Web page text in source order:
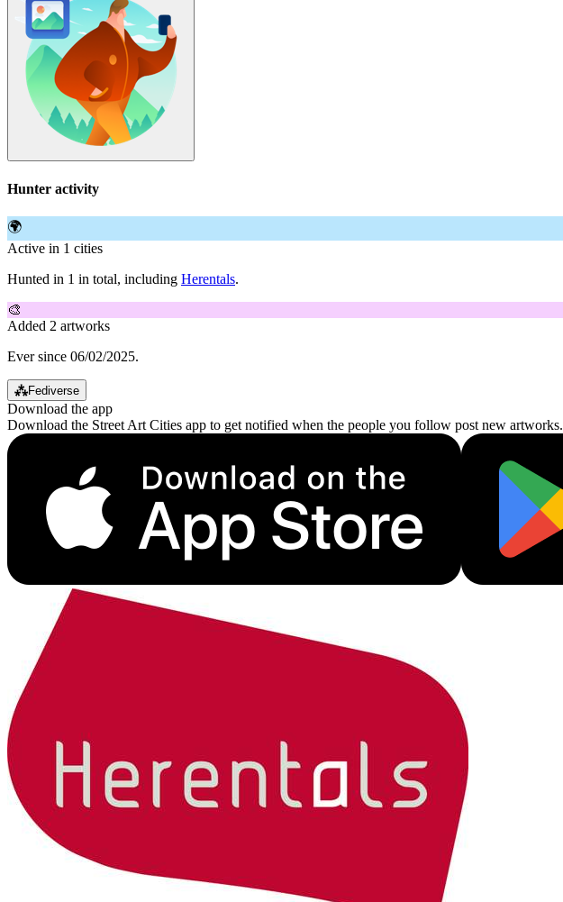
Hunter activity
🌍
Active in 1 cities
Hunted in 1 in total, including Herentals.
🎨
Added 2 artworks
Ever since 06/02/2025.
⁂Fediverse
Download the app
Download the Street Art Cities app to get notified when the people you follow post new artworks.